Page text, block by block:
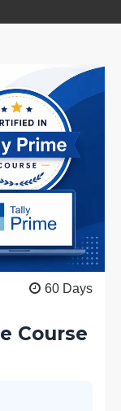
60 Days
Course